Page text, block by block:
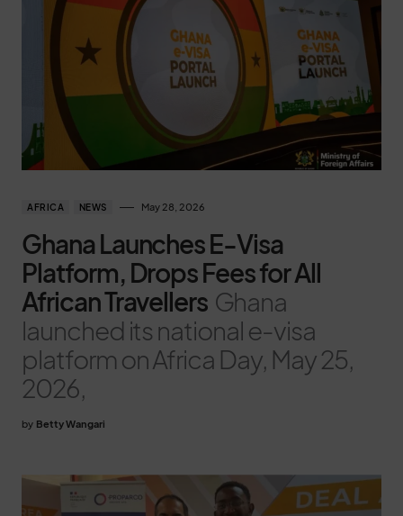
AFRICA NEWS May 28, 2026
Ghana Launches E-Visa
Platform, Drops Fees for All
African Travellers Ghana
launched its national e-visa
platform on Africa Day, May 25,
2026,
by Betty Wangari